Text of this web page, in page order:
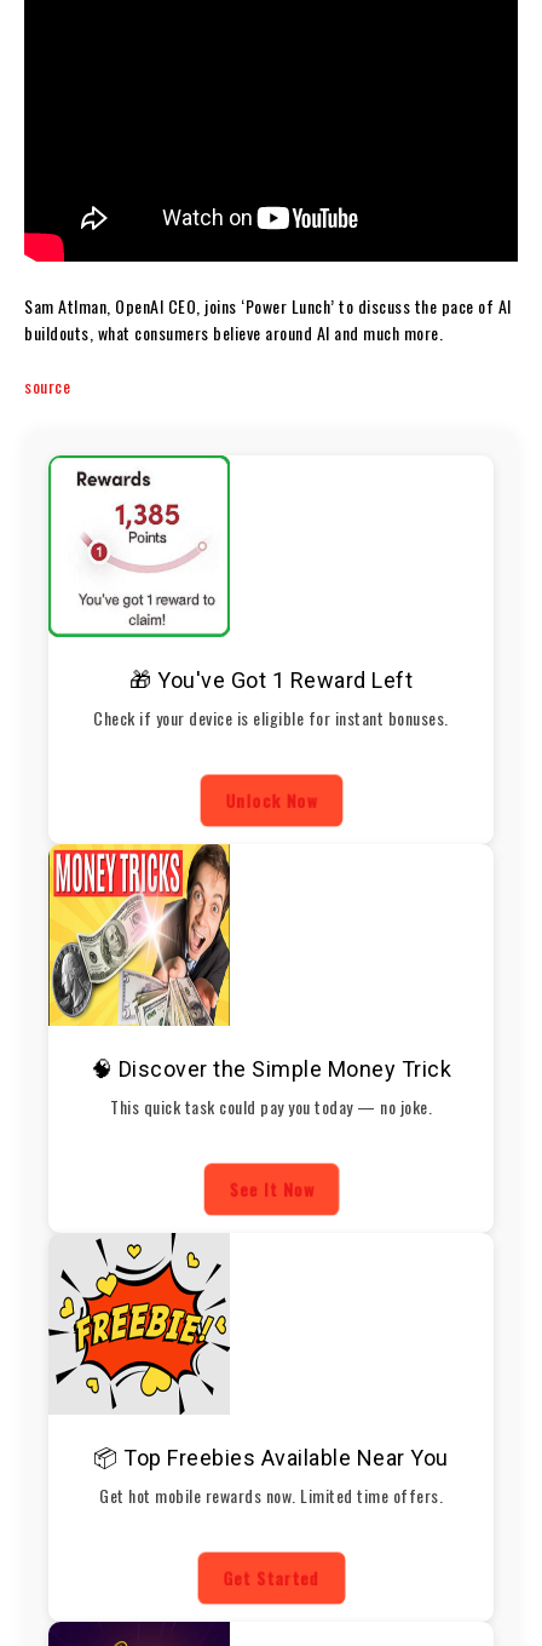
Sam Atlman, OpenAI CEO, joins ‘Power Lunch’ to discuss the pace of AI
buildouts, what consumers believe around AI and much more.
source
🎁 You've Got 1 Reward Left
Check if your device is eligible for instant bonuses.
Unlock Now
🧠 Discover the Simple Money Trick
This quick task could pay you today — no joke.
See It Now
📦 Top Freebies Available Near You
Get hot mobile rewards now. Limited time offers.
Get Started